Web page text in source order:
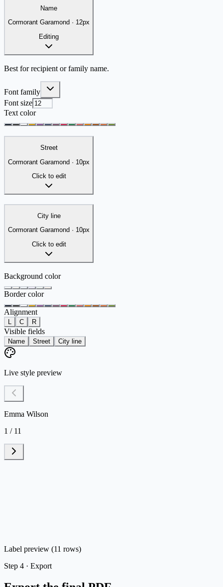
Name
Cormorant Garamond · 12px
Editing
Best for recipient or family name.
Font family
Font size
Text color
Street
Cormorant Garamond · 10px
Click to edit
City line
Cormorant Garamond · 10px
Click to edit
Background color
Border color
Alignment
L C R
Visible fields
Name Street City line
Live style preview
Emma Wilson
1 / 11
Label preview (11 rows)
Step 4 · Export